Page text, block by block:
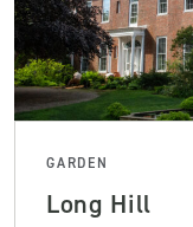
GARDEN
Long Hill